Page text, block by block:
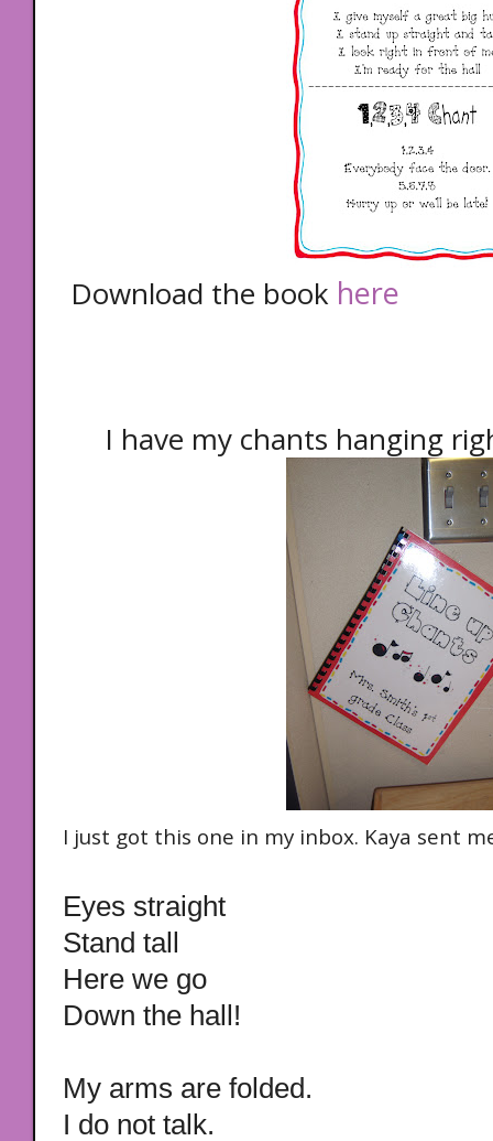
Download the book here
I have my chants hanging
I just got this one in my inbox. Kaya sent
Eyes straight
Stand tall
Here we go
Down the hall!
My arms are folded.
I do not talk.